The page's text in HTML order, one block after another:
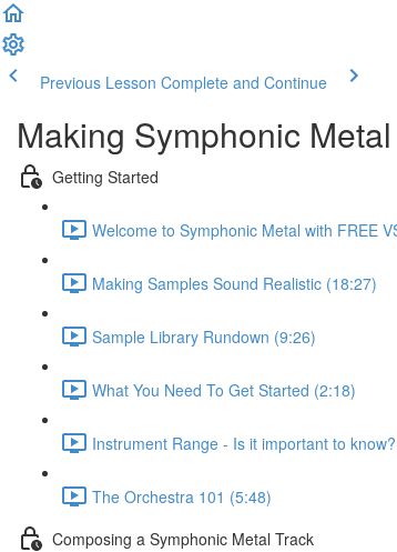
Previous Lesson Complete and Continue
Making Symphonic
Getting Started
Welcome to Symphonic Metal with FREE
Making Samples Sound Realistic (18:27)
Sample Library Rundown (9:26)
What You Need To Get Started (2:18)
Instrument Range - Is it important to
The Orchestra 101 (5:48)
Composing a Symphonic Metal Track